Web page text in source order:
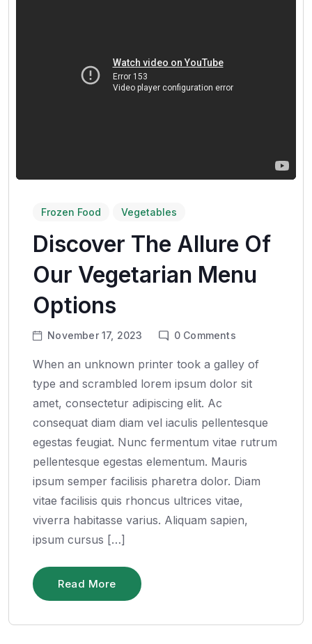
Frozen Food Vegetables
Discover The Allure Of
Our Vegetarian Menu
Options
November 17, 2023 0 Comments
When an unknown printer took a galley of
type and scrambled lorem ipsum dolor sit
amet, consectetur adipiscing elit. Ac
consequat diam diam vel iaculis pellentesque
egestas feugiat. Nunc fermentum vitae rutrum
pellentesque egestas elementum. Mauris
ipsum semper facilisis pharetra dolor. Diam
vitae facilisis quis rhoncus ultrices vitae,
viverra habitasse varius. Aliquam sapien,
ipsum cursus […]
Read More